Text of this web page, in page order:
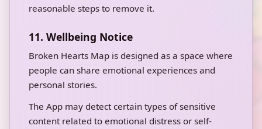
reasonable steps to remove it.
11. Wellbeing Notice
Broken Hearts Map is designed as a space where
people can share emotional experiences and
personal stories.
The App may detect certain types of sensitive
content related to emotional distress or self-